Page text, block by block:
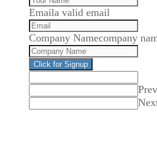
Emaila valid email
Company Namecompany
Click for Signup